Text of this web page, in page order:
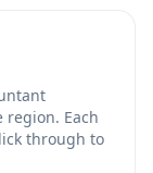
region. Each
through to